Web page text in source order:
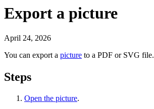
Export a picture
April 24, 2026
You can export a picture to a PDF or SVG file.
Steps
Open the picture.